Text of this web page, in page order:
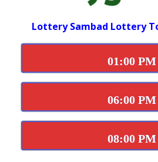
Lottery Sambad Lottery
01:00 PM
06:00 PM
08:00 PM